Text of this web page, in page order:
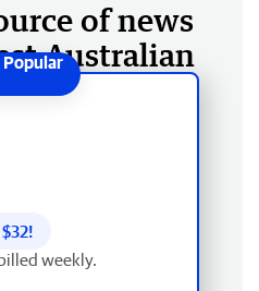
of news
Australian
32!
weekly.